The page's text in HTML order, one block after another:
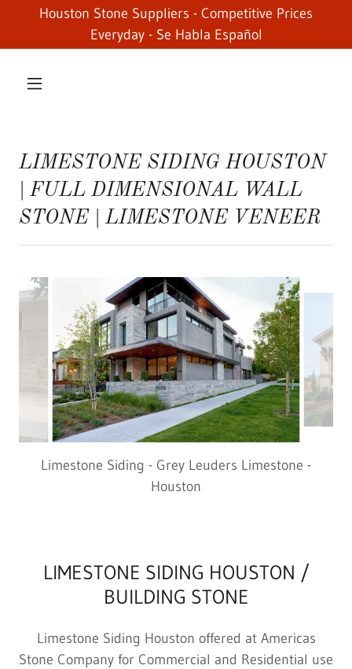
Houston Stone Suppliers - Competitive Prices
Everyday - Se Habla Español
LIMESTONE SIDING HOUSTON
| FULL DIMENSIONAL WALL
STONE | LIMESTONE VENEER
Limestone Siding - Grey Leuders Limestone -
Houston
LIMESTONE SIDING HOUSTON /
BUILDING STONE
Limestone Siding Houston offered at Americas
Stone Company for Commercial and Residential use